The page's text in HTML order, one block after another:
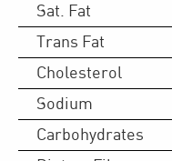
Sat. Fat
Trans Fat
Cholesterol
Sodium
Carbohydrates